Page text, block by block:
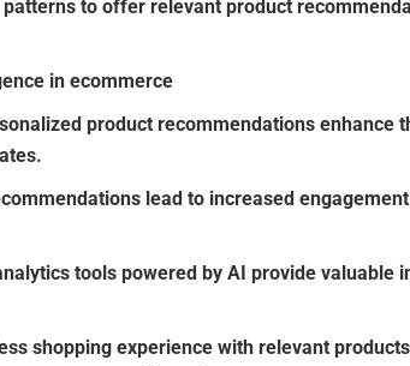
to offer relevant product
in ecommerce
product recommendations enhance
lead to increased
tools powered by AI provide valuable
shopping experience with relevant